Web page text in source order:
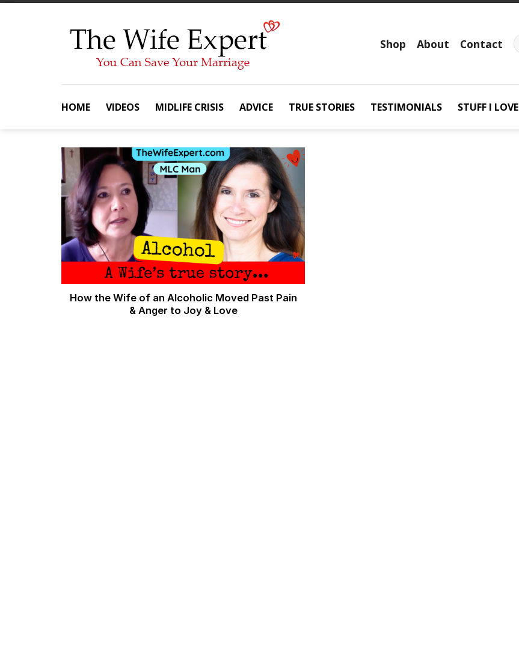
Skip
Shop About Contact
HOME VIDEOS MIDLIFE CRISIS ADVICE TRUE STORIES TESTIMONIALS STUFF I LOVE
How the Wife of an Alcoholic Moved Past Pain
& Anger to Joy & Love